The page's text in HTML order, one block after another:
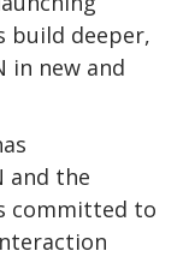
build deeper,
in new and
and the
committed to